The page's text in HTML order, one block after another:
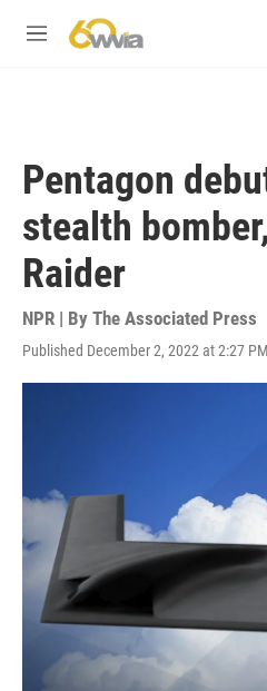
M
Pentagon
stealth
Raider
NPR | By The Associated Press
Published December 2, 2022 at 2:27